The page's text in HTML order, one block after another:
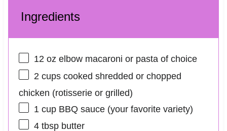
Ingredients
12 ozelbow macaroni or pasta of choice
2 cupscooked shredded or chopped
chicken (rotisserie or grilled)
1 cupBBQ sauce (your favorite variety)
4 tbspbutter